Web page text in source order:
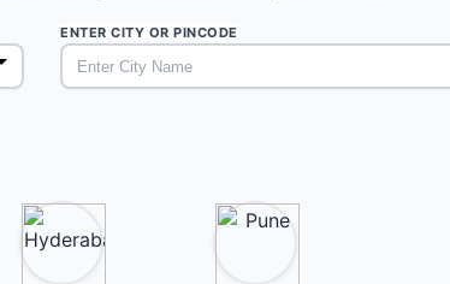
ENTER CITY OR PINCODE